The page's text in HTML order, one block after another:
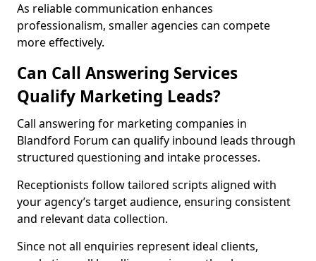
As reliable communication enhances
professionalism, smaller agencies can compete
more effectively.
Can Call Answering Services
Qualify Marketing Leads?
Call answering for marketing companies in
Blandford Forum can qualify inbound leads through
structured questioning and intake processes.
Receptionists follow tailored scripts aligned with
your agency’s target audience, ensuring consistent
and relevant data collection.
Since not all enquiries represent ideal clients,